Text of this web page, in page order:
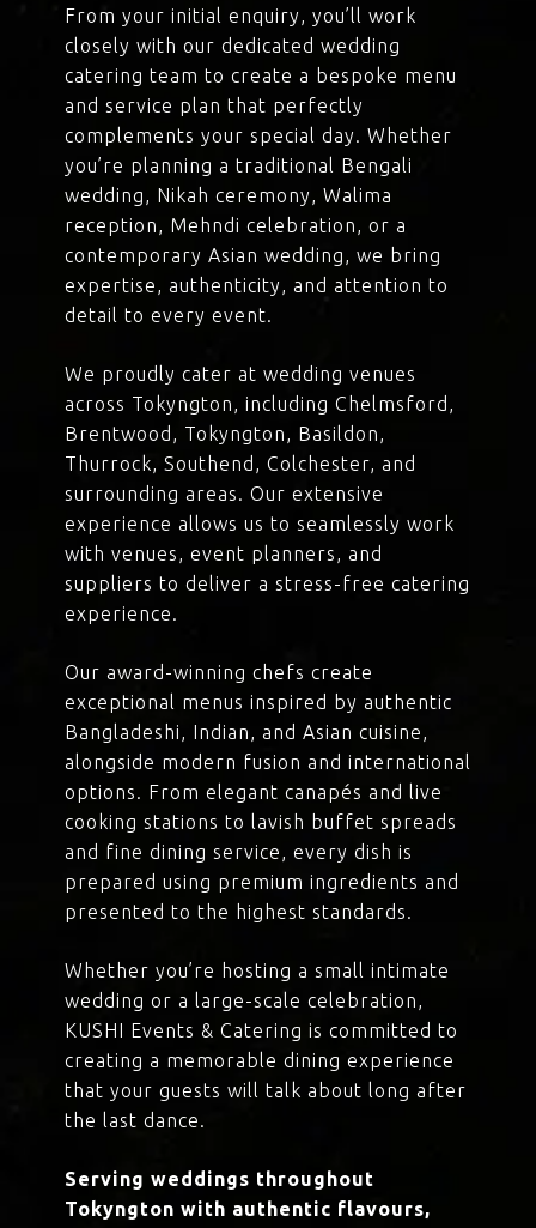
From your initial enquiry, you’ll work
closely with our dedicated wedding
catering team to create a bespoke menu
and service plan that perfectly
complements your special day. Whether
you’re planning a traditional Bengali
wedding, Nikah ceremony, Walima
reception, Mehndi celebration, or a
contemporary Asian wedding, we bring
expertise, authenticity, and attention to
detail to every event.
We proudly cater at wedding venues
across Tokyngton, including Chelmsford,
Brentwood, Tokyngton, Basildon,
Thurrock, Southend, Colchester, and
surrounding areas. Our extensive
experience allows us to seamlessly work
with venues, event planners, and
suppliers to deliver a stress-free catering
experience.
Our award-winning chefs create
exceptional menus inspired by authentic
Bangladeshi, Indian, and Asian cuisine,
alongside modern fusion and international
options. From elegant canapés and live
cooking stations to lavish buffet spreads
and fine dining service, every dish is
prepared using premium ingredients and
presented to the highest standards.
Whether you’re hosting a small intimate
wedding or a large-scale celebration,
KUSHI Events & Catering is committed to
creating a memorable dining experience
that your guests will talk about long after
the last dance.
Serving weddings throughout
Tokyngton with authentic flavours,